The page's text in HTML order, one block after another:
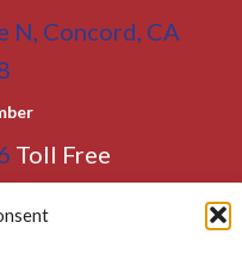
N, Concord, CA
Toll Free
Office
Fax